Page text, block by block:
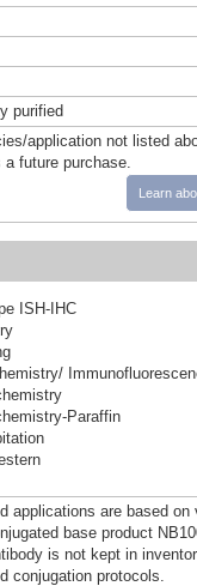
purified
application not listed
future purchase.
Learn
ISH-IHC
Paraffin
applications are based
base product
is not kept in
conjugation protocols.